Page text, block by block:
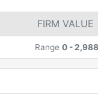
FIRM VALUE
Range 0 -2,988